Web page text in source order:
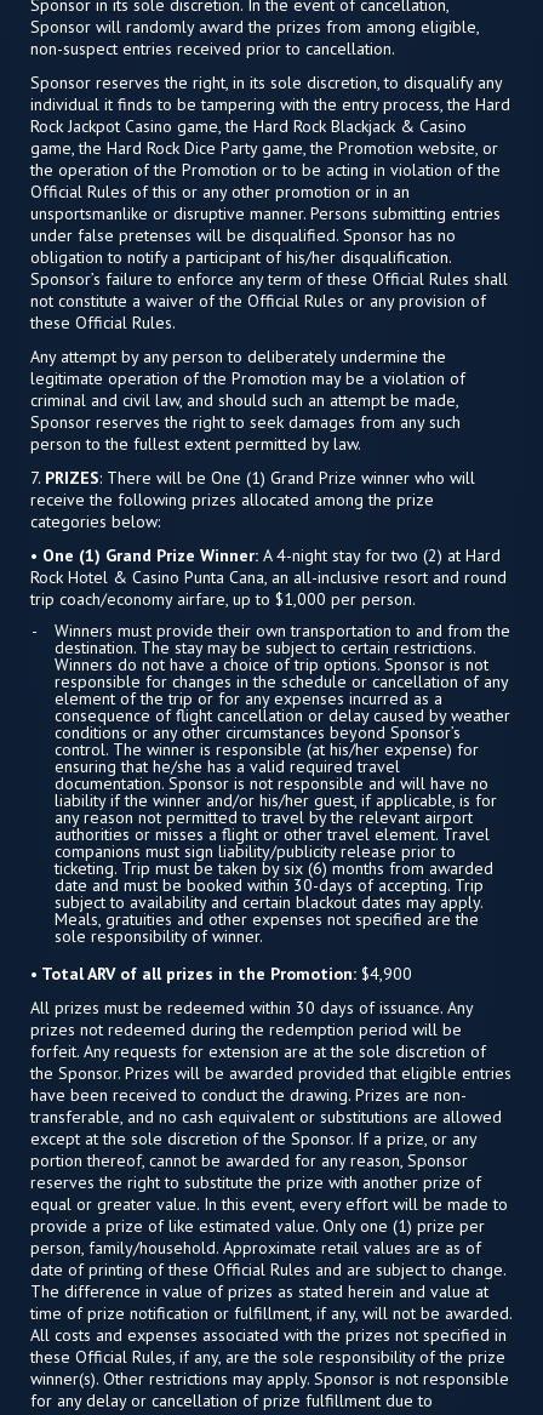
Sponsor in its sole discretion. In the event of cancellation,
Sponsor will randomly award the prizes from among eligible,
non-suspect entries received prior to cancellation.
Sponsor reserves the right, in its sole discretion, to disqualify any
individual it finds to be tampering with the entry process, the Hard
Rock Jackpot Casino game, the Hard Rock Blackjack & Casino
game, the Hard Rock Dice Party game, the Promotion website, or
the operation of the Promotion or to be acting in violation of the
Official Rules of this or any other promotion or in an
unsportsmanlike or disruptive manner. Persons submitting entries
under false pretenses will be disqualified. Sponsor has no
obligation to notify a participant of his/her disqualification.
Sponsor’s failure to enforce any term of these Official Rules shall
not constitute a waiver of the Official Rules or any provision of
these Official Rules.
Any attempt by any person to deliberately undermine the
legitimate operation of the Promotion may be a violation of
criminal and civil law, and should such an attempt be made,
Sponsor reserves the right to seek damages from any such
person to the fullest extent permitted by law.
7. PRIZES: There will be One (1) Grand Prize winner who will
receive the following prizes allocated among the prize
categories below:
• One (1) Grand Prize Winner: A 4-night stay for two (2) at Hard
Rock Hotel & Casino Punta Cana, an all-inclusive resort and round
trip coach/economy airfare, up to $1,000 per person.
Winners must provide their own transportation to and from the
destination. The stay may be subject to certain restrictions.
Winners do not have a choice of trip options. Sponsor is not
responsible for changes in the schedule or cancellation of any
element of the trip or for any expenses incurred as a
consequence of flight cancellation or delay caused by weather
conditions or any other circumstances beyond Sponsor’s
control. The winner is responsible (at his/her expense) for
ensuring that he/she has a valid required travel
documentation. Sponsor is not responsible and will have no
liability if the winner and/or his/her guest, if applicable, is for
any reason not permitted to travel by the relevant airport
authorities or misses a flight or other travel element. Travel
companions must sign liability/publicity release prior to
ticketing. Trip must be taken by six (6) months from awarded
date and must be booked within 30-days of accepting. Trip
subject to availability and certain blackout dates may apply.
Meals, gratuities and other expenses not specified are the
sole responsibility of winner.
• Total ARV of all prizes in the Promotion: $4,900
All prizes must be redeemed within 30 days of issuance. Any
prizes not redeemed during the redemption period will be
forfeit. Any requests for extension are at the sole discretion of
the Sponsor. Prizes will be awarded provided that eligible entries
have been received to conduct the drawing. Prizes are non-
transferable, and no cash equivalent or substitutions are allowed
except at the sole discretion of the Sponsor. If a prize, or any
portion thereof, cannot be awarded for any reason, Sponsor
reserves the right to substitute the prize with another prize of
equal or greater value. In this event, every effort will be made to
provide a prize of like estimated value. Only one (1) prize per
person, family/household. Approximate retail values are as of
date of printing of these Official Rules and are subject to change.
The difference in value of prizes as stated herein and value at
time of prize notification or fulfillment, if any, will not be awarded.
All costs and expenses associated with the prizes not specified in
these Official Rules, if any, are the sole responsibility of the prize
winner(s). Other restrictions may apply. Sponsor is not responsible
for any delay or cancellation of prize fulfillment due to